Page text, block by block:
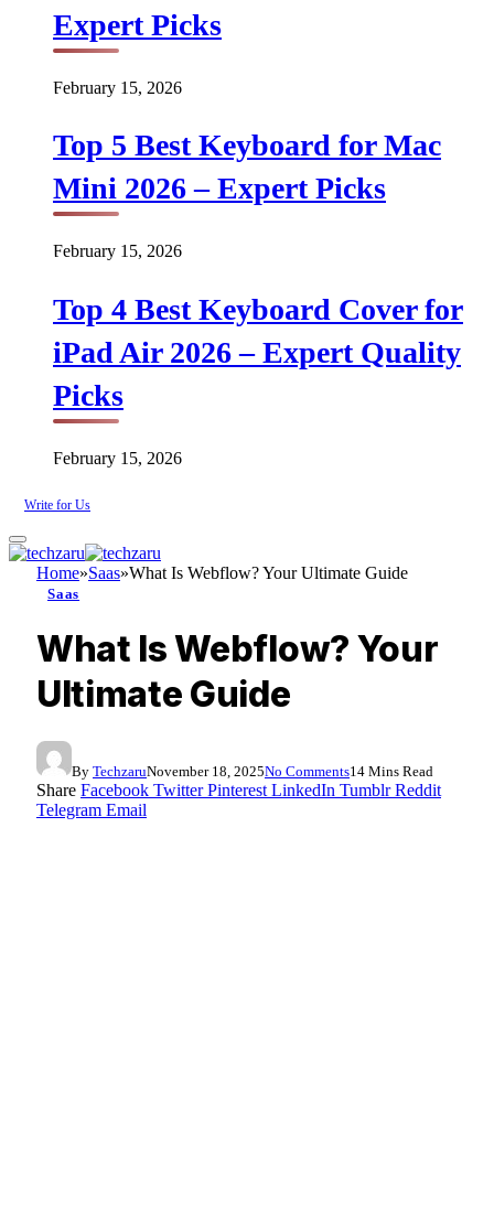
Expert Picks
February 15, 2026
Top 5 Best Keyboard for Mac
Mini 2026 – Expert Picks
February 15, 2026
Top 4 Best Keyboard Cover for
iPad Air 2026 – Expert Quality
Picks
February 15, 2026
Write for Us
Home»Saas»What Is Webflow? Your Ultimate Guide
Saas
What Is Webflow? Your
Ultimate Guide
By TechzaruNovember 18, 2025No Comments14 Mins Read
Share Facebook Twitter Pinterest LinkedIn Tumblr Reddit
Telegram Email